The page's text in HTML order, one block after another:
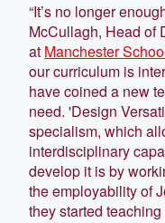
“It’s no longer
McCullagh, Head of
at Manchester
our curriculum is
have coined a new
need. 'Design
specialism, which
interdisciplinary
develop it is by
the employability of
they started